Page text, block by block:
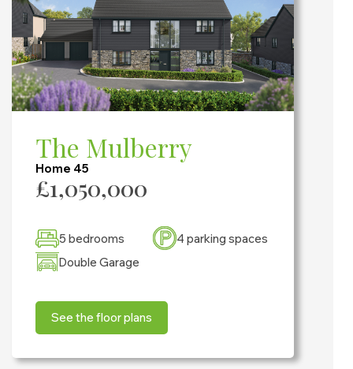
The Mulberry
Home 45
£1,050,000
5 bedrooms
4 parking spaces
Double Garage
See the floor plans